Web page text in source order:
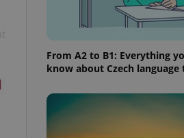
From A2 to B1: Everything
know about Czech language